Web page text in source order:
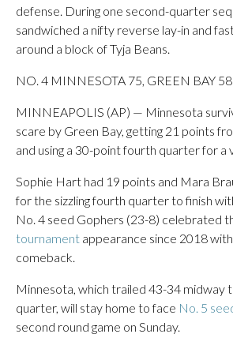
defense. During one second-quarter
sandwiched a nifty reverse lay-in and
around a block of Tyja Beans.
NO. 4 MINNESOTA 75, GREEN BAY 58
MINNEAPOLIS (AP) — Minnesota
scare by Green Bay, getting 21 points
and using a 30-point fourth quarter for a
Sophie Hart had 19 points and Mara
for the sizzling fourth quarter to finish
No. 4 seed Gophers (23-8) celebrated
tournament appearance since 2018
comeback.
Minnesota, which trailed 43-34 midway
quarter, will stay home to face No. 5
second round game on Sunday.